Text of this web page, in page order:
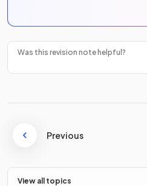
Was this revision note helpful?
Previous
View all topics